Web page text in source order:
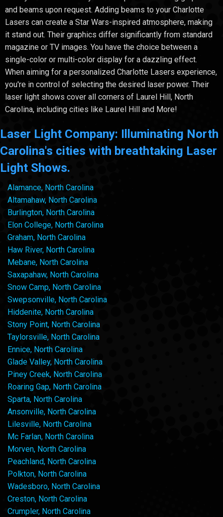
and beams upon request. Adding beams to your Charlotte
Lasers can create a Star Wars-inspired atmosphere, making
it stand out. Their graphics differ significantly from standard
magazine or TV images. You have the choice between a
single-color or multi-color display for a dazzling effect.
When aiming for a personalized Charlotte Lasers experience,
you're in control of selecting the desired laser power. Their
laser light shows cover all corners of Laurel Hill, North
Carolina, including cities like Laurel Hill and More!
Laser Light Company: Illuminating North
Carolina's cities with breathtaking Laser
Light Shows.
Alamance, North Carolina
Altamahaw, North Carolina
Burlington, North Carolina
Elon College, North Carolina
Graham, North Carolina
Haw River, North Carolina
Mebane, North Carolina
Saxapahaw, North Carolina
Snow Camp, North Carolina
Swepsonville, North Carolina
Hiddenite, North Carolina
Stony Point, North Carolina
Taylorsville, North Carolina
Ennice, North Carolina
Glade Valley, North Carolina
Piney Creek, North Carolina
Roaring Gap, North Carolina
Sparta, North Carolina
Ansonville, North Carolina
Lilesville, North Carolina
Mc Farlan, North Carolina
Morven, North Carolina
Peachland, North Carolina
Polkton, North Carolina
Wadesboro, North Carolina
Creston, North Carolina
Crumpler, North Carolina